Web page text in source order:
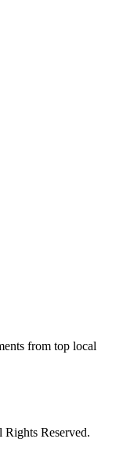
from top local
Reserved.